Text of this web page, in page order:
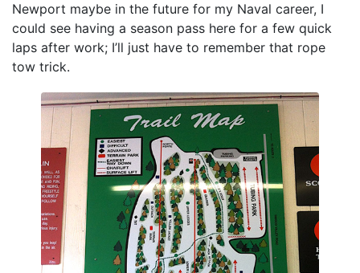
Newport maybe in the future for my Naval career, I
could see having a season pass here for a few quick
laps after work; I’ll just have to remember that rope
tow trick.